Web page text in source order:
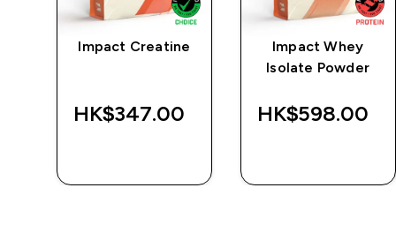
Impact Creatine
HK$347.00‎
Impact Whey
Isolate Powder
HK$598.00‎